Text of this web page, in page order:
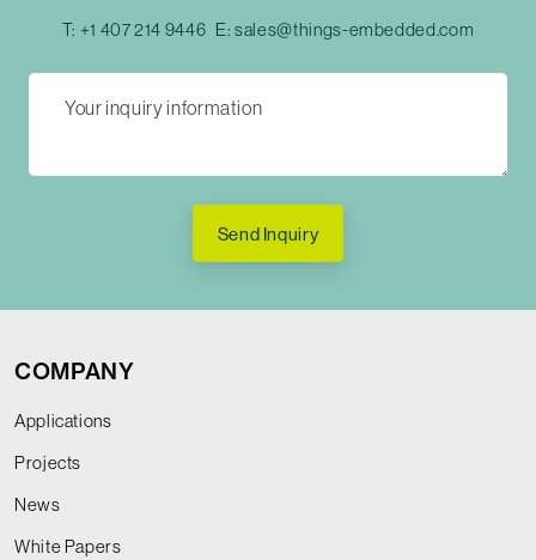
T: +1 407 214 9446 E:sales@things-embedded.com
Send Inquiry
COMPANY
Applications
Projects
News
White Papers